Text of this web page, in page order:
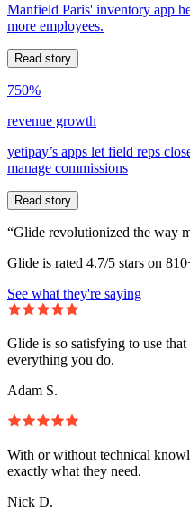
Manfield Paris' inventory app
more employees.
Read story
750%
revenue growth
yetipay’s apps let field reps
manage commissions
Read story
“Glide revolutionized the way
Glide is rated 4.7/5 stars on
See what they're saying
Glide is so satisfying to use
everything you do.
Adam S.
With or without technical
exactly what they need.
Nick D.